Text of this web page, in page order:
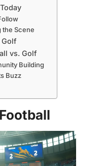
the Scene
vs. Golf
Building
Buzz